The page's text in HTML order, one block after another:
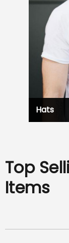
Hats
Top
Items